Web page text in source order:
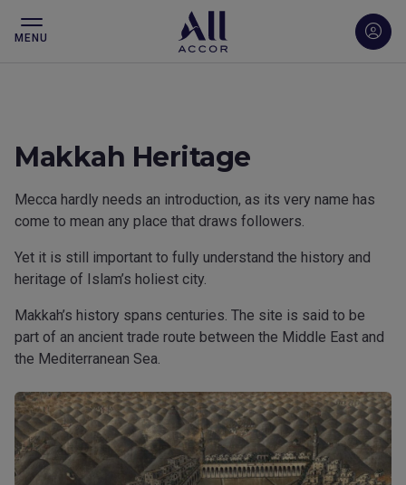
MENU
Makkah Heritage
Mecca hardly needs an introduction, as its very name has
come to mean any place that draws followers.
Yet it is still important to fully understand the history and
heritage of Islam’s holiest city.
Makkah’s history spans centuries. The site is said to be
part of an ancient trade route between the Middle East and
the Mediterranean Sea.